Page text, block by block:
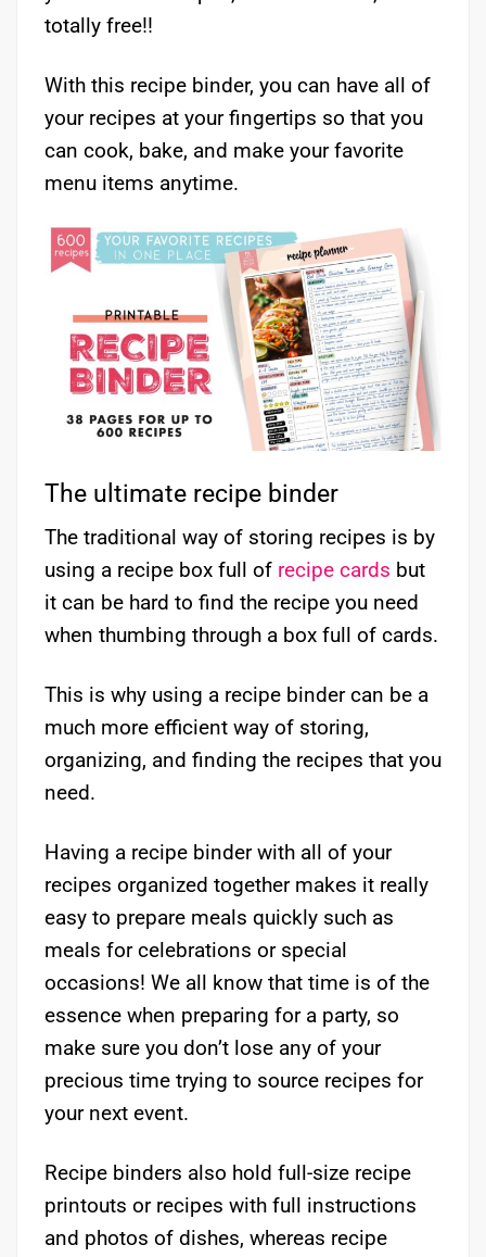
totally free!!
With this recipe binder, you can have all of
your recipes at your fingertips so that you
can cook, bake, and make your favorite
menu items anytime.
The ultimate recipe binder
The traditional way of storing recipes is by
using a recipe box full of recipe cards but
it can be hard to find the recipe you need
when thumbing through a box full of cards.
This is why using a recipe binder can be a
much more efficient way of storing,
organizing, and finding the recipes that you
need.
Having a recipe binder with all of your
recipes organized together makes it really
easy to prepare meals quickly such as
meals for celebrations or special
occasions! We all know that time is of the
essence when preparing for a party, so
make sure you don’t lose any of your
precious time trying to source recipes for
your next event.
Recipe binders also hold full-size recipe
printouts or recipes with full instructions
and photos of dishes, whereas recipe